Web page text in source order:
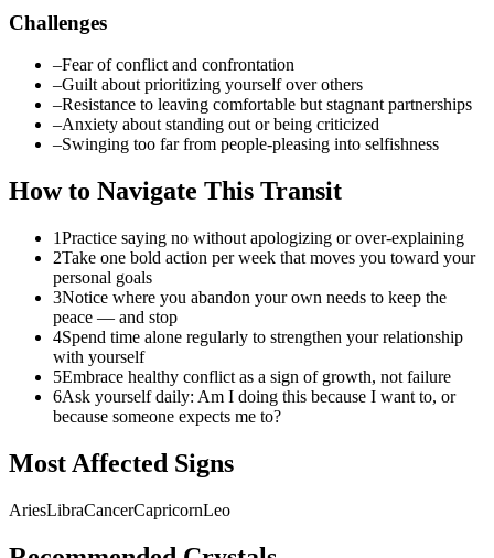
Challenges
–Fear of conflict and confrontation
–Guilt about prioritizing yourself over others
–Resistance to leaving comfortable but stagnant partnerships
–Anxiety about standing out or being criticized
–Swinging too far from people-pleasing into selfishness
How to Navigate This Transit
1Practice saying no without apologizing or over-explaining
2Take one bold action per week that moves you toward your
personal goals
3Notice where you abandon your own needs to keep the
peace — and stop
4Spend time alone regularly to strengthen your relationship
with yourself
5Embrace healthy conflict as a sign of growth, not failure
6Ask yourself daily: Am I doing this because I want to, or
because someone expects me to?
Most Affected Signs
AriesLibraCancerCapricornLeo